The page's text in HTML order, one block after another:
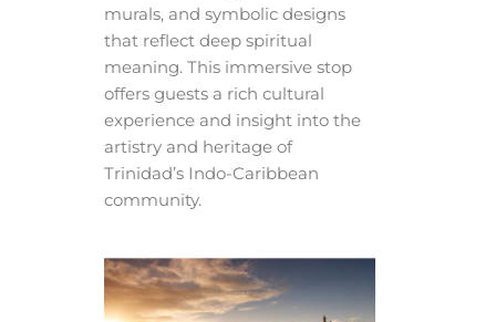
murals, and symbolic designs
that reflect deep spiritual
meaning. This immersive stop
offers guests a rich cultural
experience and insight into the
artistry and heritage of
Trinidad’s Indo-Caribbean
community.